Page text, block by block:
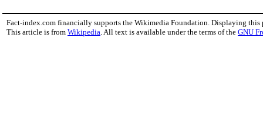
Fact-index.com financially supports the Wikimedia Foundation. Displaying this
This article is from Wikipedia. All text is available under the terms of the GNU